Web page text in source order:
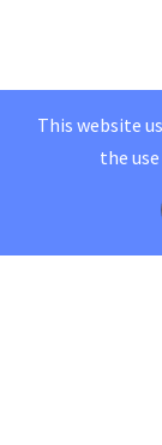
This website
the